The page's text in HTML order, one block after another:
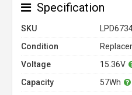
Specification
SKU
Condition
Voltage
15.36V
Capacity
57Wh